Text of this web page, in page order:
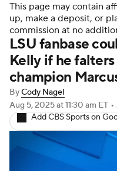
Expert Picks
Teams Stats
Signing Day
2026 Top
2025 Top Classes
This page may contain
up, make a deposit, or
commission at no
LSU fanbase
Kelly if he
champion
ByCody Nagel
Aug 5, 2025at 11:30 am ET •
Add CBS Sports on